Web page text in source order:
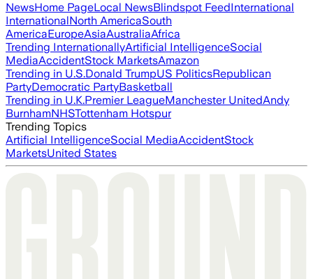
NewsHome PageLocal NewsBlindspot FeedInternational
InternationalNorth AmericaSouth
AmericaEuropeAsiaAustraliaAfrica
Trending InternationallyArtificial IntelligenceSocial
MediaAccidentStock MarketsAmazon
Trending in U.S.Donald TrumpUS PoliticsRepublican
PartyDemocratic PartyBasketball
Trending in U.K.Premier LeagueManchester UnitedAndy
BurnhamNHSTottenham Hotspur
Trending Topics
Artificial IntelligenceSocial MediaAccidentStock
MarketsUnited States